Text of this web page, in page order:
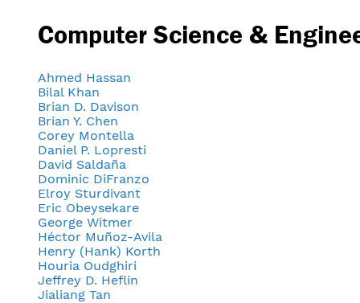
Computer Science &
Ahmed Hassan
Bilal Khan
Brian D. Davison
Brian Y. Chen
Corey Montella
Daniel P. Lopresti
David Saldaña
Dominic DiFranzo
Elroy Sturdivant
Eric Obeysekare
George Witmer
Héctor Muñoz-Avila
Henry (Hank) Korth
Houria Oudghiri
Jeffrey D. Heflin
Jialiang Tan